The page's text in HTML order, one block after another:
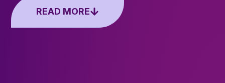
READ MORE